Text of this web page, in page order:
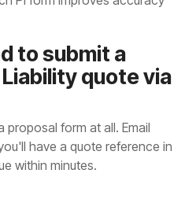
to submit a
quote via
proposal form at all. Email
have a quote reference in
within minutes.